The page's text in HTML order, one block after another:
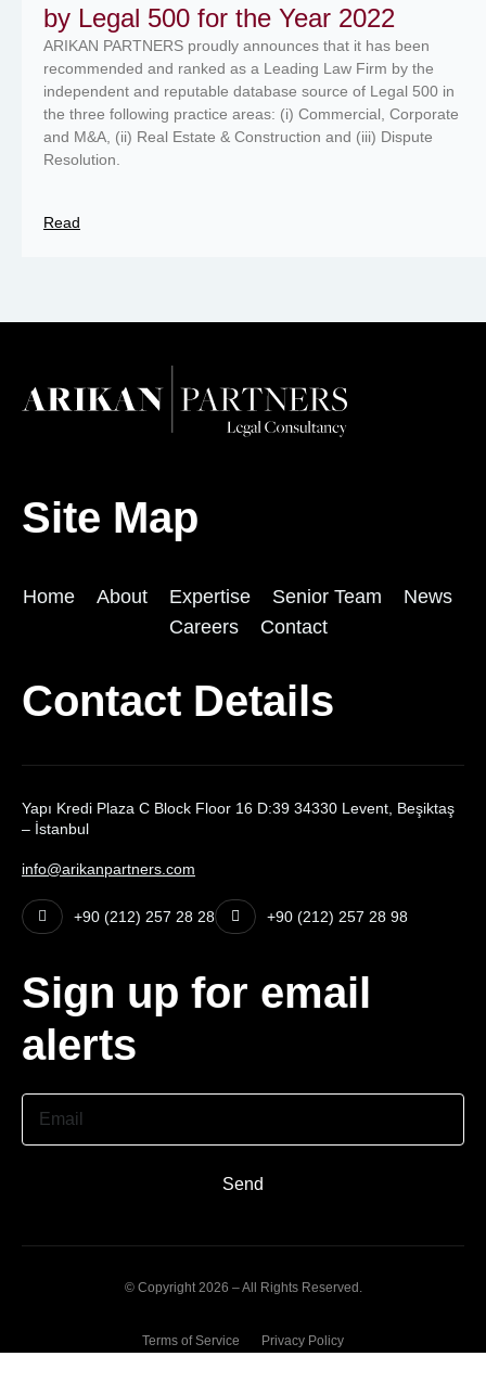
by Legal 500 for the Year 2022
ARIKAN PARTNERS proudly announces that it has been
recommended and ranked as a Leading Law Firm by the
independent and reputable database source of Legal 500 in
the three following practice areas: (i) Commercial, Corporate
and M&A, (ii) Real Estate & Construction and (iii) Dispute
Resolution.
Read
Site Map
Home About Expertise Senior Team
News
Careers
Contact
Contact Details
Yapı Kredi Plaza C Block Floor 16 D:39 34330 Levent, Beşiktaş
– İstanbul
info@arikanpartners.com
+90 (212) 257 28 28 +90 (212) 257 28 98
Sign up for email
alerts
Send
© Copyright 2026 – All Rights Reserved.
Terms of Service Privacy Policy